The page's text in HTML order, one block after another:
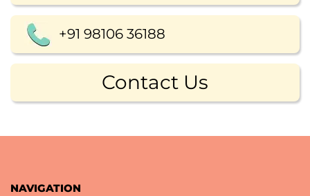
+91 98106 36188
Contact Us
NAVIGATION